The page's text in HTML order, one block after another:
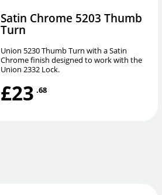
Satin Chrome 5203 Thumb
Turn
Union 5230 Thumb Turn with a Satin
Chrome finish designed to work with the
Union 2332 Lock.
£23 .68